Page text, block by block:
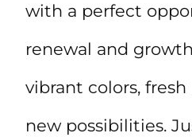
with a perfect
renewal and
vibrant colors,
new possibilities.